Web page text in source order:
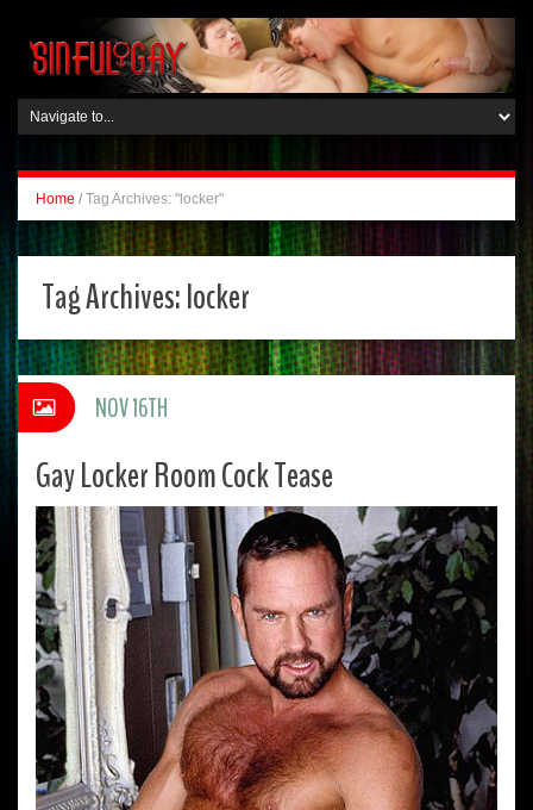
Home / Tag Archives: "locker"
Tag Archives:locker
Gay Locker Room Cock Tease
NOV 16TH